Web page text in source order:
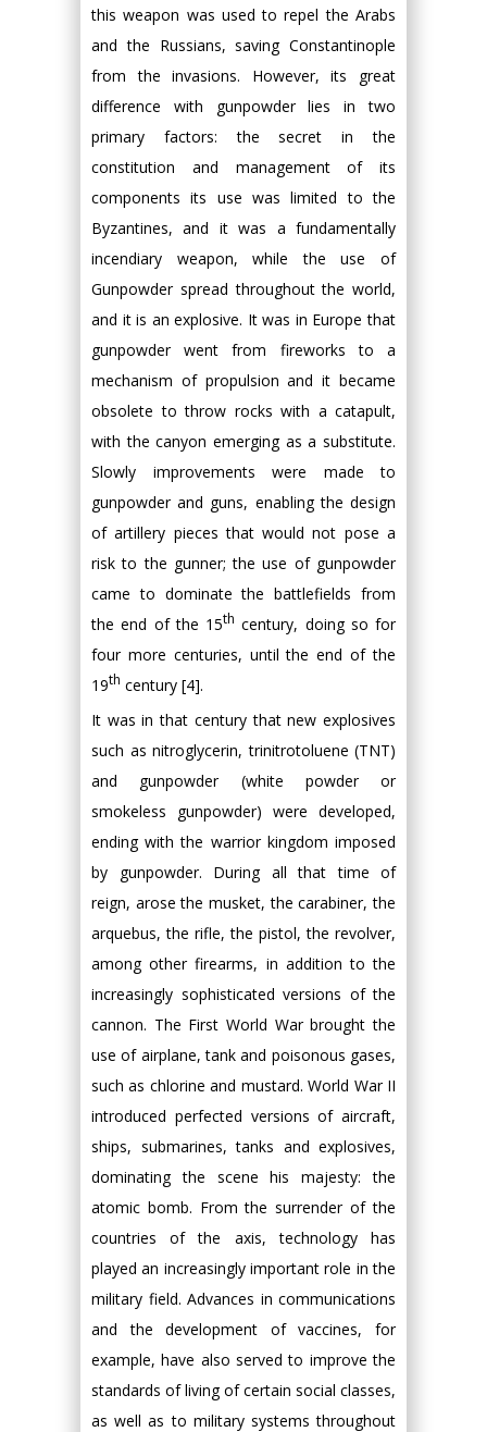
this weapon was used to repel the Arabs
and the Russians, saving Constantinople
from the invasions. However, its great
difference with gunpowder lies in two
primary factors: the secret in the
constitution and management of its
components its use was limited to the
Byzantines, and it was a fundamentally
incendiary weapon, while the use of
Gunpowder spread throughout the world,
and it is an explosive. It was in Europe that
gunpowder went from fireworks to a
mechanism of propulsion and it became
obsolete to throw rocks with a catapult,
with the canyon emerging as a substitute.
Slowly improvements were made to
gunpowder and guns, enabling the design
of artillery pieces that would not pose a
risk to the gunner; the use of gunpowder
came to dominate the battlefields from
the end of the 15th century, doing so for
four more centuries, until the end of the
19th century [4].
It was in that century that new explosives
such as nitroglycerin, trinitrotoluene (TNT)
and gunpowder (white powder or
smokeless gunpowder) were developed,
ending with the warrior kingdom imposed
by gunpowder. During all that time of
reign, arose the musket, the carabiner, the
arquebus, the rifle, the pistol, the revolver,
among other firearms, in addition to the
increasingly sophisticated versions of the
cannon. The First World War brought the
use of airplane, tank and poisonous gases,
such as chlorine and mustard. World War II
introduced perfected versions of aircraft,
ships, submarines, tanks and explosives,
dominating the scene his majesty: the
atomic bomb. From the surrender of the
countries of the axis, technology has
played an increasingly important role in the
military field. Advances in communications
and the development of vaccines, for
example, have also served to improve the
standards of living of certain social classes,
as well as to military systems throughout